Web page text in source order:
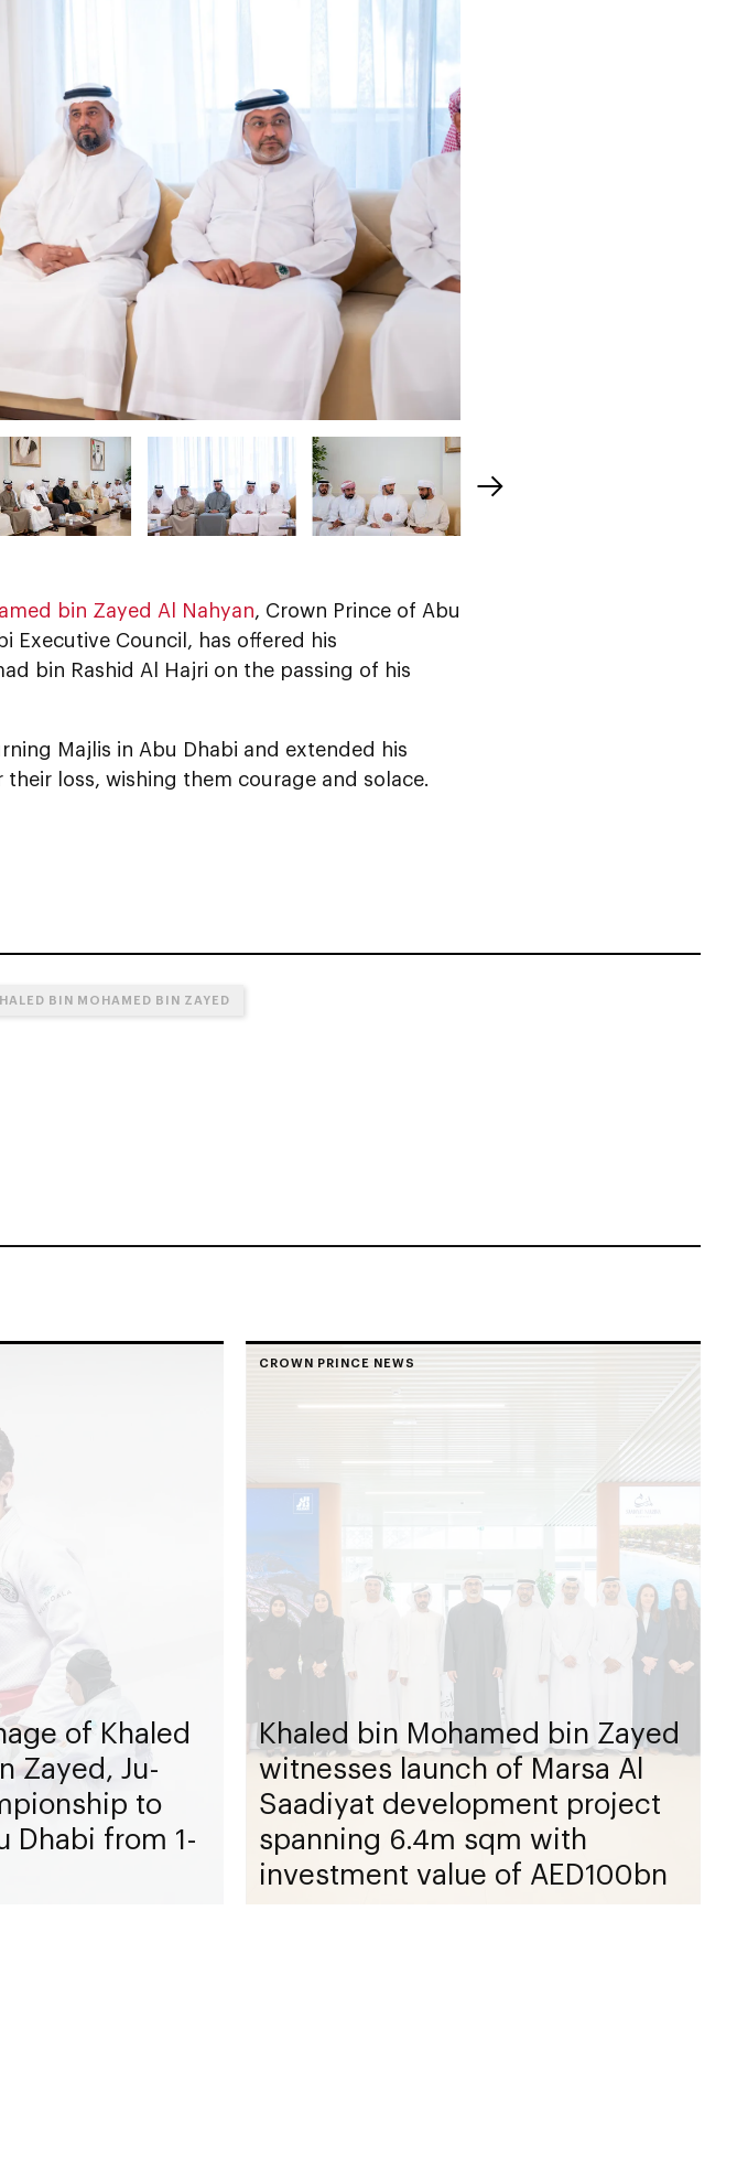
bin Zayed Al Nahyan, Crown Prince of Abu
Executive Council, has offered his
bin Rashid Al Hajri on the passing of his
Majlis in Abu Dhabi and extended his
loss, wishing them courage and solace.
BIN MOHAMED BIN ZAYED
of Khaled
Zayed, Ju-
to
Dhabi from 1-
CROWN PRINCE NEWS
Khaled bin Mohamed bin Zayed
witnesses launch of Marsa Al
Saadiyat development project
spanning 6.4m sqm with
investment value of AED100bn